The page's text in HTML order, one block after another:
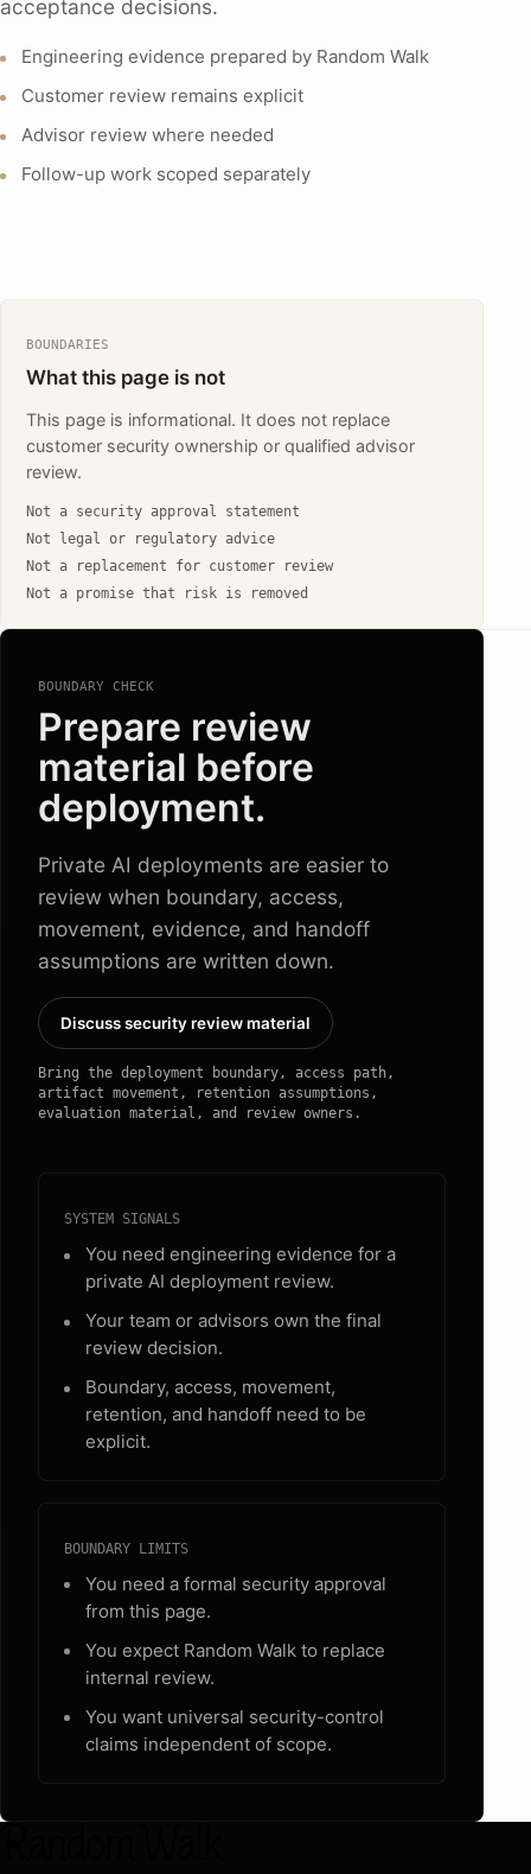
acceptance decisions.
Engineering evidence prepared by Random Walk
Customer review remains explicit
Advisor review where needed
Follow-up work scoped separately
BOUNDARIES
What this page is not
This page is informational. It does not replace
customer security ownership or qualified advisor
review.
Not a security approval statement
Not legal or regulatory advice
Not a replacement for customer review
Not a promise that risk is removed
BOUNDARY CHECK
Prepare review
material before
deployment.
Private AI deployments are easier to
review when boundary, access,
movement, evidence, and handoff
assumptions are written down.
Discuss security review material
Bring the deployment boundary, access path,
artifact movement, retention assumptions,
evaluation material, and review owners.
SYSTEM SIGNALS
You need engineering evidence for a
private AI deployment review.
Your team or advisors own the final
review decision.
Boundary, access, movement,
retention, and handoff need to be
explicit.
BOUNDARY LIMITS
You need a formal security approval
from this page.
You expect Random Walk to replace
internal review.
You want universal security-control
claims independent of scope.